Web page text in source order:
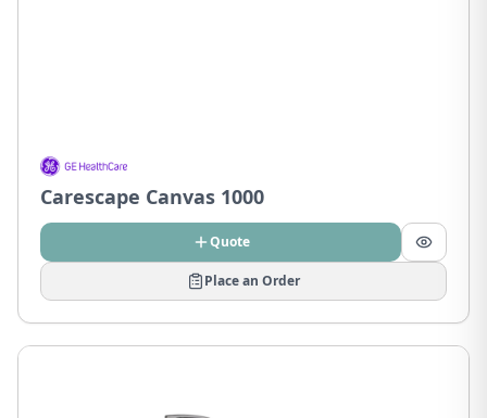
Carescape Canvas 1000
Quote
Place an Order